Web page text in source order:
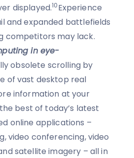
displayed.10Experience
and expanded battlefields
competitors may lack.
in eye-
obsolete scrolling by
of vast desktop real
information at your
best of today’s latest
online applications –
video conferencing, video
satellite imagery – all in